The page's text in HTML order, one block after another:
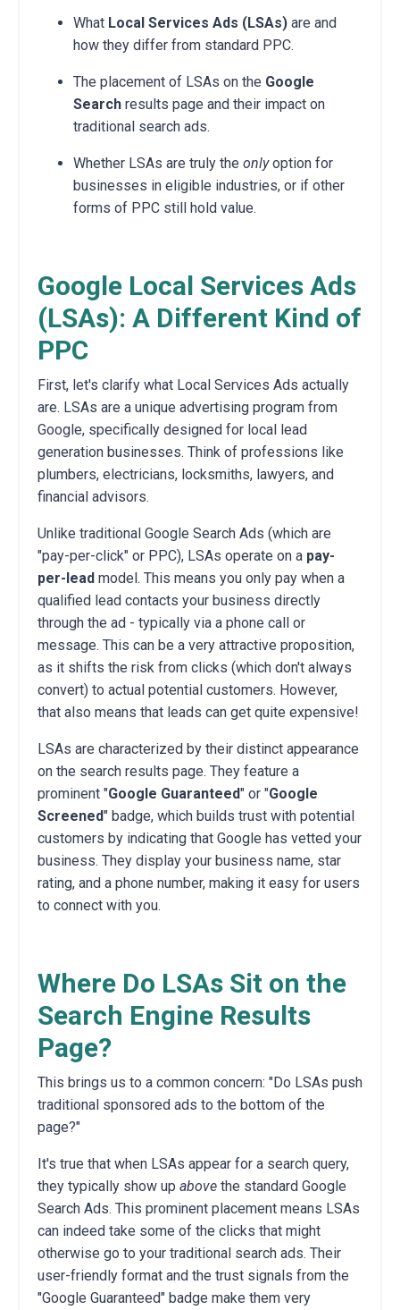
What Local Services Ads (LSAs) are and
how they differ from standard PPC.
The placement of LSAs on the Google
Search results page and their impact on
traditional search ads.
Whether LSAs are truly the onlyoption for
businesses in eligible industries, or if other
forms of PPC still hold value.
Google Local Services Ads
(LSAs): A Different Kind of
PPC
First, let's clarify what Local Services Ads actually
are. LSAs are a unique advertising program from
Google, specifically designed for local lead
generation businesses. Think of professions like
plumbers, electricians, locksmiths, lawyers, and
financial advisors.
Unlike traditional Google Search Ads (which are
"pay-per-click" or PPC), LSAs operate on a pay-
per-lead model. This means you only pay when a
qualified lead contacts your business directly
through the ad - typically via a phone call or
message. This can be a very attractive proposition,
as it shifts the risk from clicks (which don't always
convert) to actual potential customers. However,
that also means that leads can get quite expensive!
LSAs are characterized by their distinct appearance
on the search results page. They feature a
prominent "Google Guaranteed" or "Google
Screened" badge, which builds trust with potential
customers by indicating that Google has vetted your
business. They display your business name, star
rating, and a phone number, making it easy for users
to connect with you.
Where Do LSAs Sit on the
Search Engine Results
Page?
This brings us to a common concern: "Do LSAs push
traditional sponsored ads to the bottom of the
page?"
It's true that when LSAs appear for a search query,
they typically show up above the standard Google
Search Ads. This prominent placement means LSAs
can indeed take some of the clicks that might
otherwise go to your traditional search ads. Their
user-friendly format and the trust signals from the
"Google Guaranteed" badge make them very